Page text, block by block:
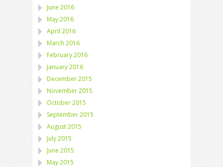
June 2016
May 2016
April 2016
March 2016
February 2016
January 2016
December 2015
November 2015
October 2015
September 2015
August 2015
July 2015
June 2015
May 2015